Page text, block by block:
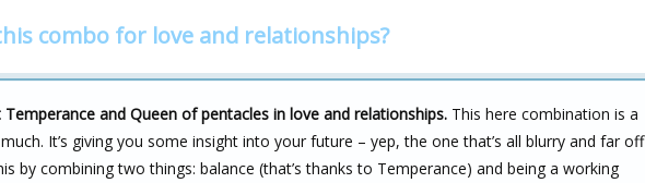
combo for love and relationships?
and Queen of pentacles in love and relationships. This here combination is a
It’s giving you some insight into your future – yep, the one that’s all blurry and far off
by combining two things: balance (that’s thanks to Temperance) and being a working